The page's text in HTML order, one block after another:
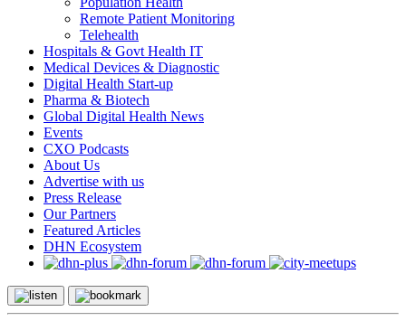
Remote Patient Monitoring
Telehealth
Hospitals & Govt Health IT
Medical Devices & Diagnostic
Digital Health Start-up
Pharma & Biotech
Global Digital Health News
Events
CXO Podcasts
About Us
Advertise with us
Press Release
Our Partners
Featured Articles
DHN Ecosystem